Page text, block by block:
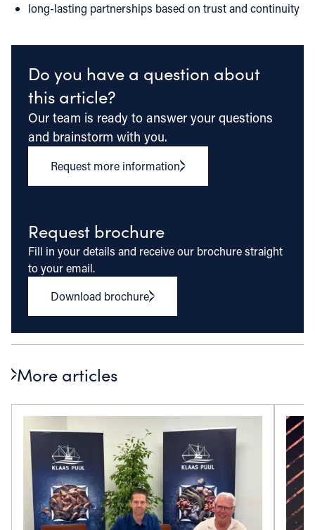
long-lasting partnerships based on trust and continuity
Do you have a question about
this article?
Our team is ready to answer your questions
and brainstorm with you.
Request more information
Request brochure
Fill in your details and receive our brochure straight
to your email.
Download brochure
More articles